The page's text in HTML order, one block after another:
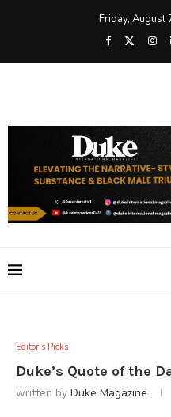
Friday, August
Editor's Picks
Duke’s Quote of the
written by Duke Magazine